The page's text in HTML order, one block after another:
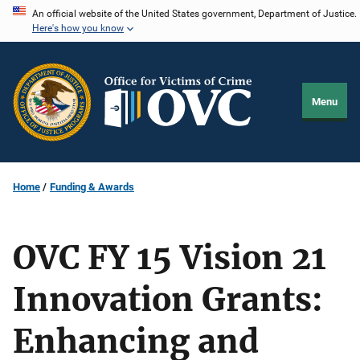
Skip
content
An official website of the United States government, Department of Justice.
Here's how you know
Menu
Home Funding & Awards
OVC FY 15 Vision 21
Innovation Grants:
Enhancing and